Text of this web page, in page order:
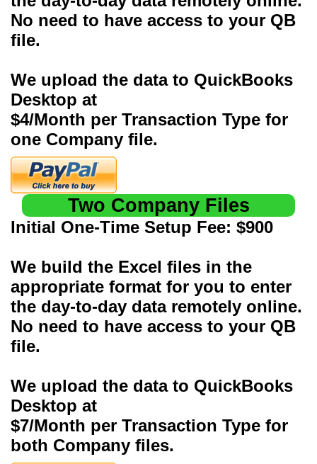
No need to have access to your QB
file.
We upload the data to QuickBooks
Desktop at
$4/Month per Transaction Type for
one Company file.
Two Company Files
Initial One-Time Setup Fee: $900
We build the Excel files in the
appropriate format for you to enter
the day-to-day data remotely online.
No need to have access to your QB
file.
We upload the data to QuickBooks
Desktop at
$7/Month per Transaction Type for
both Company files.